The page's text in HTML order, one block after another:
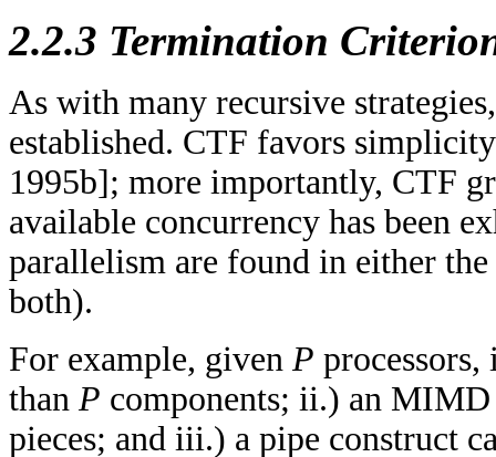
2.2.3 Termination
As with many recursive
established. CTF favors
1995b]; more importantly, CTF
available concurrency has been
parallelism are found in either
both).
For example, given P
than P components; ii.) an
pieces; and iii.) a pipe construct